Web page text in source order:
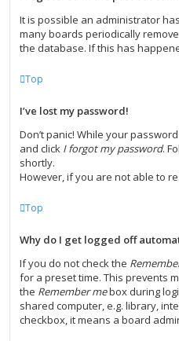
It is possible an administrator
many boards periodically
the database. If this has
Top
I’ve lost my password!
Don’t panic! While your
and click I forgot my password.
shortly.
However, if you are not able to
Top
Why do I get logged off
If you do not check the
for a preset time. This prevents
the Remember mebox during
shared computer, e.g. library,
checkbox, it means a board